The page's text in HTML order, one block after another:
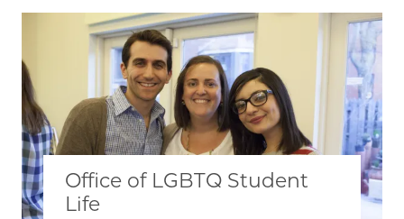
Office of LGBTQ Student
Life